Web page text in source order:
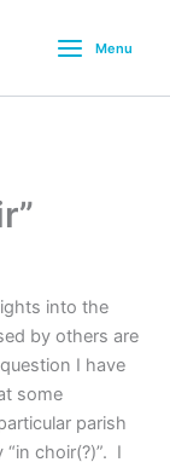
Menu
into the
by others are
I have
some
parish
choir(?)”. I